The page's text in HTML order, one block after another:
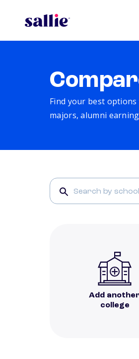
Find your best options
majors, alumni
Add
college